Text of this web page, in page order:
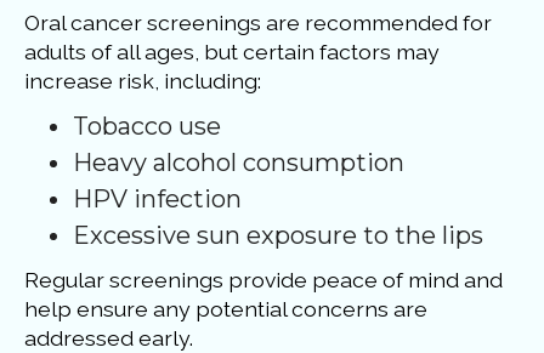
Oral cancer screenings are recommended for
adults of all ages, but certain factors may
increase risk, including:
Tobacco use
Heavy alcohol consumption
HPV infection
Excessive sun exposure to the lips
Regular screenings provide peace of mind and
help ensure any potential concerns are
addressed early.